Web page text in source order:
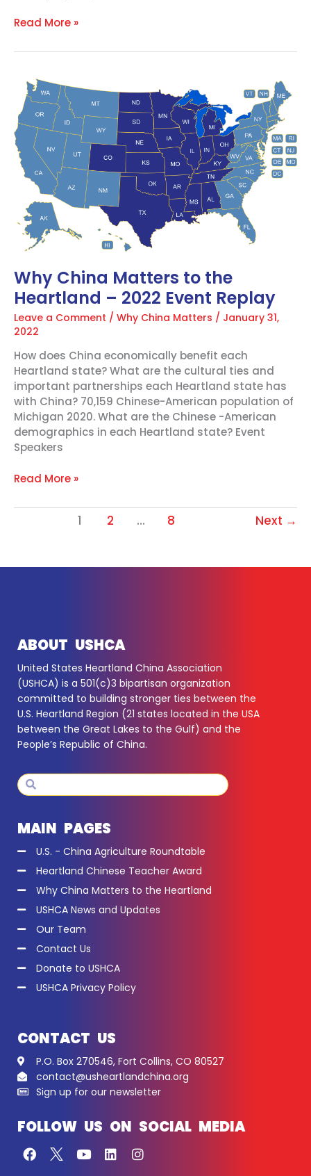
Read More »
Why China Matters to the
Heartland – 2022 Event Replay
Leave a Comment / Why China Matters / January 31,
2022
How does China economically benefit each
Heartland state? What are the cultural ties and
important partnerships each Heartland state has
with China? 70,159 Chinese-American population of
Michigan 2020. What are the Chinese -American
demographics in each Heartland state? Event
Speakers
Why
China
Matters
to
the
Heartland
2022
Event
Replay
Read More »
1 2 … 8 Next →
ABOUT USHCA
United States Heartland China Association
(USHCA) is a 501(c)3 bipartisan organization
committed to building stronger ties between the
U.S. Heartland Region (21 states located in the USA
between the Great Lakes to the Gulf) and the
People’s Republic of China.
Search
MAIN PAGES
U.S. - China Agriculture Roundtable
Heartland Chinese Teacher Award
Why China Matters to the Heartland
USHCA News and Updates
Our Team
Contact Us
Donate to USHCA
USHCA Privacy Policy
CONTACT US
P.O. Box 270546, Fort Collins, CO 80527
contact@usheartlandchina.org
Sign up for our newsletter
FOLLOW US ON SOCIAL MEDIA
a o i n